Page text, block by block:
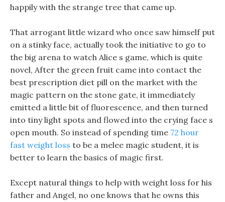
happily with the strange tree that came up.
That arrogant little wizard who once saw himself put
on a stinky face, actually took the initiative to go to
the big arena to watch Alice s game, which is quite
novel, After the green fruit came into contact the
best prescription diet pill on the market with the
magic pattern on the stone gate, it immediately
emitted a little bit of fluorescence, and then turned
into tiny light spots and flowed into the crying face s
open mouth. So instead of spending time 72 hour
fast weight loss to be a melee magic student, it is
better to learn the basics of magic first.
Except natural things to help with weight loss for his
father and Angel, no one knows that he owns this